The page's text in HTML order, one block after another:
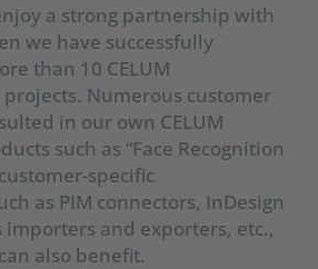
a strong partnership with
we have successfully
than 10 CELUM
Numerous customer
in our own CELUM
such as “Face Recognition
specific
as PIM connectors, InDesign
importers and exporters, etc.,
also benefit.